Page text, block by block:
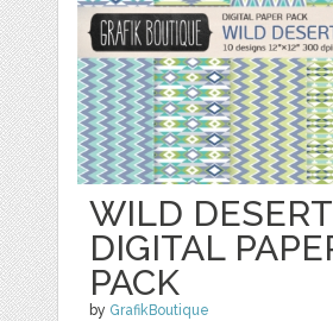
WILD
DIGITAL
PACK
by GrafikBoutique